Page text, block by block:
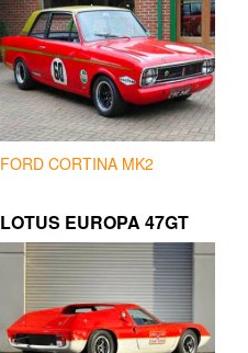
FORD CORTINA MK2
LOTUS EUROPA 47GT